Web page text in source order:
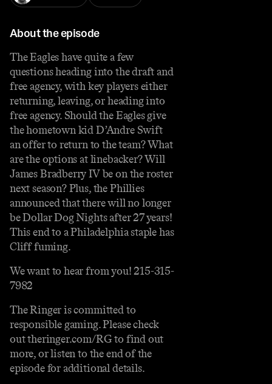
About the episode
The Eagles have quite a few
questions heading into the draft and
free agency, with key players either
returning, leaving, or heading into
free agency. Should the Eagles give
the hometown kid D’Andre Swift
an offer to return to the team? What
are the options at linebacker? Will
James Bradberry IV be on the roster
next season? Plus, the Phillies
announced that there will no longer
be Dollar Dog Nights after 27 years!
This end to a Philadelphia staple has
Cliff fuming.
We want to hear from you! 215-315-
7982
The Ringer is committed to
responsible gaming. Please check
out theringer.com/RG to find out
more, or listen to the end of the
episode for additional details.